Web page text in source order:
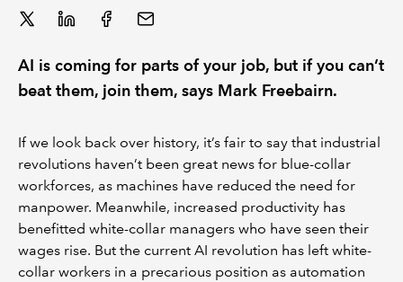
POLICY AND RESEARCH
AI is coming for parts of your job, but if you can’t
beat them, join them, says Mark Freebairn.
If we look back over history, it’s fair to say that industrial
revolutions haven’t been great news for blue-collar
workforces, as machines have reduced the need for
manpower. Meanwhile, increased productivity has
benefitted white-collar managers who have seen their
wages rise. But the current AI revolution has left white-
collar workers in a precarious position as automation